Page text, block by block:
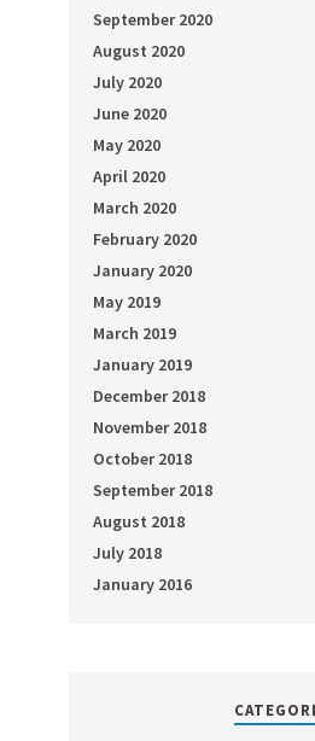
September 2020
August 2020
July 2020
June 2020
May 2020
April 2020
March 2020
February 2020
January 2020
May 2019
March 2019
January 2019
December 2018
November 2018
October 2018
September 2018
August 2018
July 2018
January 2016